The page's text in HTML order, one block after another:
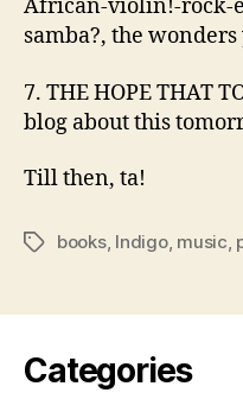
African-violin!-rock-
samba?, the wonders
7. THE HOPE THAT
blog about this
Till then, ta!
Tagsbooks, Indigo, music,
Categories